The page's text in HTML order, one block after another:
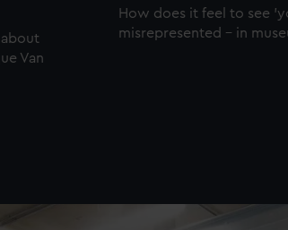
Van
How does it feel to see
misrepresented – in